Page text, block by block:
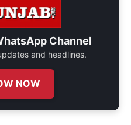
Channel
and headlines.
NOW